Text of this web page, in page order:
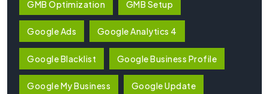
GMB Optimization GMB Setup
Google Ads Google Analytics 4
Google Blacklist Google Business Profile
Google My Business Google Update